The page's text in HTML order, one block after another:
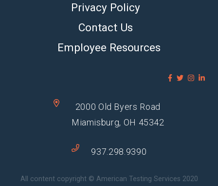
Privacy Policy
Contact Us
Employee Resources
2000 Old Byers Road
Miamisburg, OH 45342
937.298.9390
All content copyright © American Testing Services 2020